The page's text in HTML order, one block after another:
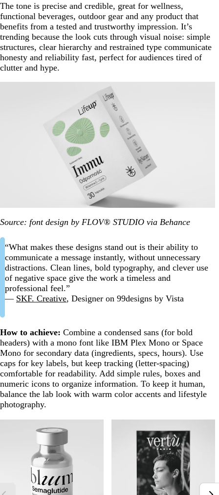
The tone is precise and credible, great for wellness,
functional beverages, outdoor gear and any product that
benefits from a tested and trustworthy impression. It’s
trending because the look cuts through visual noise: simple
structures, clear hierarchy and restrained type communicate
honesty and reliability fast, perfect for audiences tired of
clutter and hype.
Source: font design by FLOV® STUDIO via Behance
“What makes these designs stand out is their ability to
communicate a message instantly, without unnecessary
distractions. Clean lines, bold typography, and clever use
of negative space give the work a timeless and
professional feel.”
— SKF. Creative, Designer on 99designs by Vista
How to achieve: Combine a condensed sans (for bold
headers) with a mono font like IBM Plex Mono or Space
Mono for secondary data (ingredients, specs, hours). Use
caps for key labels, but keep tracking (letter-spacing)
comfortable for readability. Add simple rules, boxes and
numeric icons to organize information. To keep it human,
balance the lab look with warm color accents and lifestyle
photography.